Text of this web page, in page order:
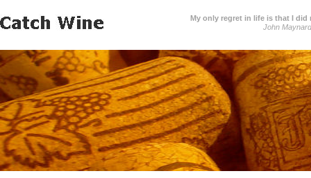
My only regret in life is that I did
John